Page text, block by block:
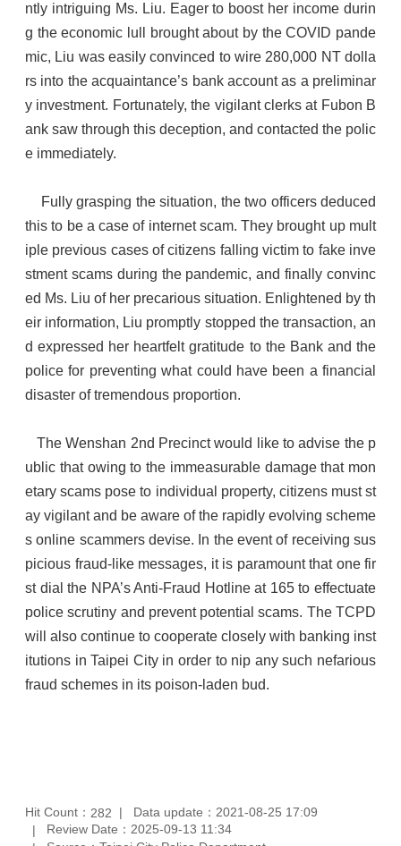
ntly intriguing Ms. Liu. Eager to boost her income durin
g the economic lull brought about by the COVID pande
mic, Liu was easily convinced to wire 280,000 NT dolla
rs into the acquaintance’s bank account as a preliminar
y investment. Fortunately, the vigilant clerks at Fubon B
ank saw through this deception, and contacted the polic
e immediately.
Fully grasping the situation, the two officers deduced
this to be a case of internet scam. They brought up mult
iple previous cases of citizens falling victim to fake inve
stment scams during the pandemic, and finally convinc
ed Ms. Liu of her precarious situation. Enlightened by th
eir information, Liu promptly stopped the transaction, an
d expressed her heartfelt gratitude to the Bank and the
police for preventing what could have been a financial
disaster of tremendous proportion.
The Wenshan 2nd Precinct would like to advise the p
ublic that owing to the immeasurable damage that mon
etary scams pose to individual property, citizens must st
ay vigilant and be aware of the rapidly evolving scheme
s online scammers devise. In the event of receiving sus
picious fraud-like messages, it is paramount that one fir
st dial the NPA’s Anti-Fraud Hotline at 165 to effectuate
police scrutiny and prevent potential scams. The TCPD
will also continue to cooperate closely with banking inst
itutions in Taipei City in order to nip any such nefarious
fraud schemes in its poison-laden bud.
Hit Count： 282
Data update：2021-08-25 17:09
Review Date：2025-09-13 11:34